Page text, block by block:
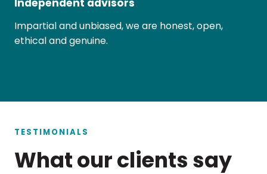
Independent advisors
Impartial and unbiased, we are honest, open,
ethical and genuine.
TESTIMONIALS
What our clients say